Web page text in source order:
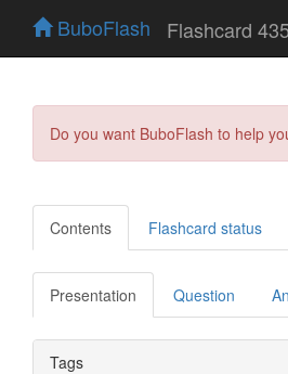
BuboFlash Flashcard
Do you want BuboFlash to help
Contents Flashcard status
Presentation Question